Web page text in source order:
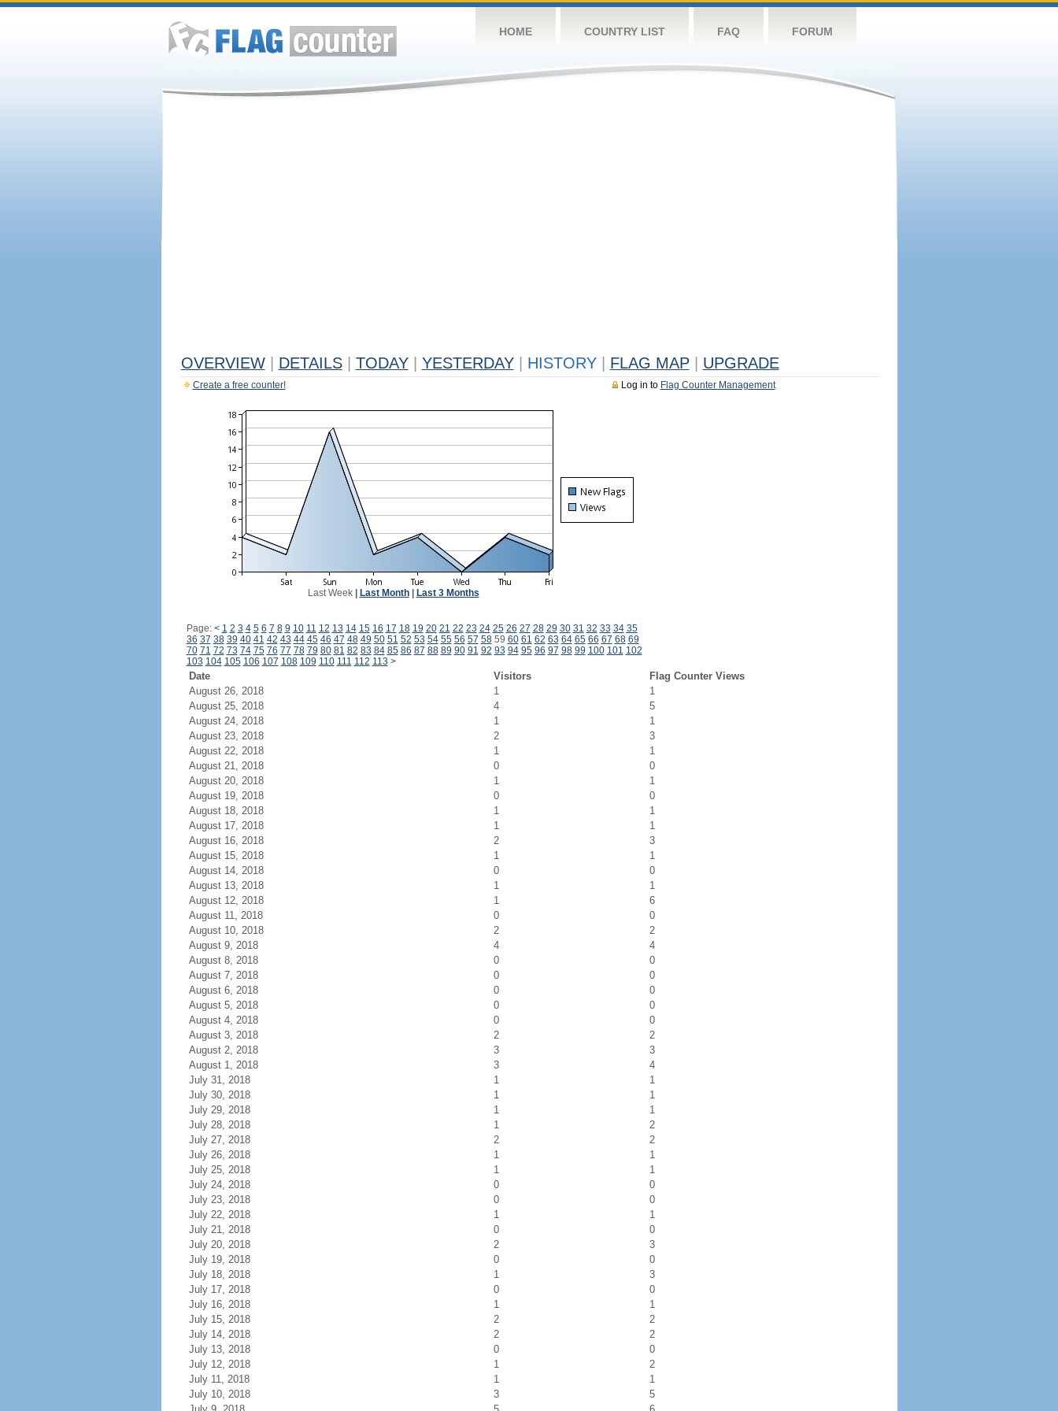
HOME COUNTRY LIST FAQ FORUM
OVERVIEW DETAILS TODAY YESTERDAY HISTORY FLAG MAP UPGRADE
Log in to Flag Counter Management
Create a free counter!
Last Week| Last Month| Last 3 Months
Page: < 1 2 3 4 5 6 7 8 9 10 11 12 13 14 15 16 17 18 19 20 21 22 23 24 25 26 27 28 29 30 31 32 33 34 35
36 37 38 39 40 41 42 43 44 45 46 47 48 49 50 51 52 53 54 55 56 57 5859 60 61 62 63 64 65 66 67 68 69
70 71 72 73 74 75 76 77 78 79 80 81 82 83 84 85 86 87 88 89 90 91 92 93 94 95 96 97 98 99 100 101 102
103 104 105 106 107 108 109 110 111 112 113 >
Date Visitors
Flag Counter Views
August 26, 2018
1
1
August 25, 2018
4
5
August 24, 2018
1
1
August 23, 2018
2
3
August 22, 2018
1
1
August 21, 2018
0
0
August 20, 2018
1
1
August 19, 2018
0
0
August 18, 2018
1
1
August 17, 2018
1
1
August 16, 2018
2
3
August 15, 2018
1
1
August 14, 2018
0
0
August 13, 2018
1
1
August 12, 2018
1
6
August 11, 2018
0
0
August 10, 2018
2
2
August 9, 2018
4
4
August 8, 2018
0
0
August 7, 2018
0
0
August 6, 2018
0
0
August 5, 2018
0
0
August 4, 2018
0
0
August 3, 2018
2
2
August 2, 2018
3
3
August 1, 2018
3
4
July 31, 2018
1
1
July 30, 2018
1
1
July 29, 2018
1
1
July 28, 2018
1
2
July 27, 2018
2
2
July 26, 2018
1
1
July 25, 2018
1
1
July 24, 2018
0
0
July 23, 2018
0
0
July 22, 2018
1
1
July 21, 2018
0
0
July 20, 2018
2
3
July 19, 2018
0
0
July 18, 2018
1
3
July 17, 2018
0
0
July 16, 2018
1
1
July 15, 2018
2
2
July 14, 2018
2
2
July 13, 2018
0
0
July 12, 2018
1
2
July 11, 2018
1
1
July 10, 2018
3
5